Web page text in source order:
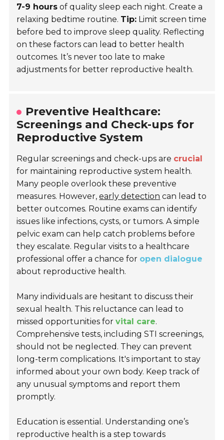
7-9 hours of quality sleep each night. Create a
relaxing bedtime routine. Tip: Limit screen time
before bed to improve sleep quality. Reflecting
on these factors can lead to better health
outcomes. It’s never too late to make
adjustments for better reproductive health.
Preventive Healthcare:
Screenings and Check-ups for
Reproductive System
Regular screenings and check-ups are crucial
for maintaining reproductive system health.
Many people overlook these preventive
measures. However,early detection can lead to
better outcomes. Routine exams can identify
issues like infections, cysts, or tumors. A simple
pelvic exam can help catch problems before
they escalate. Regular visits to a healthcare
professional offer a chance for open dialogue
about reproductive health.
Many individuals are hesitant to discuss their
sexual health. This reluctance can lead to
missed opportunities forvital care.
Comprehensive tests, including STI screenings,
should not be neglected. They can prevent
long-term complications. It's important to stay
informed about your own body. Keep track of
any unusual symptoms and report them
promptly.
Education is essential. Understanding one’s
reproductive health is a step towards